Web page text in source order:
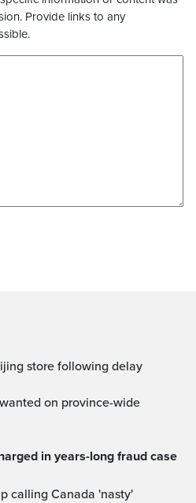
Provide links to any
store following delay
in years-long fraud case
calling Canada 'nasty'